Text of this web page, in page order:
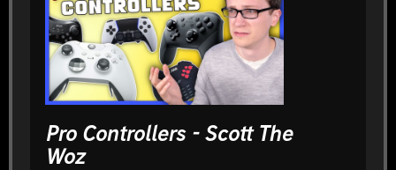
Pro Controllers - Scott The
Woz